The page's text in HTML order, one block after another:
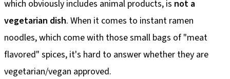
which obviously includes animal products, is not a
vegetarian dish. When it comes to instant ramen
noodles, which come with those small bags of "meat
flavored" spices, it's hard to answer whether they are
vegetarian/vegan approved.